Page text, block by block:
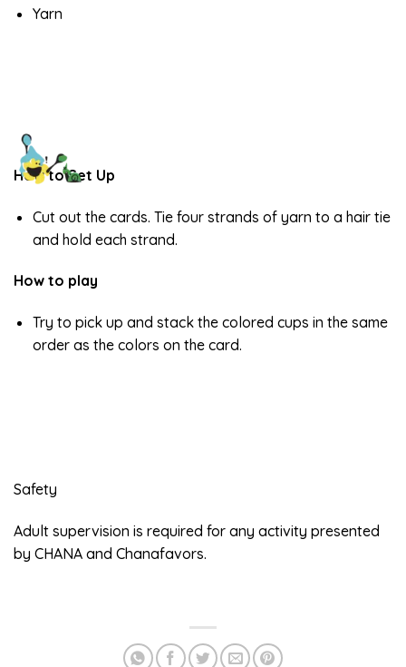
Yarn
How to Set Up
Cut out the cards. Tie four strands of yarn to a hair tie
and hold each strand.
How to play
Try to pick up and stack the colored cups in the same
order as the colors on the card.
Safety
Adult supervision is required for any activity presented
by CHANA and Chanafavors.